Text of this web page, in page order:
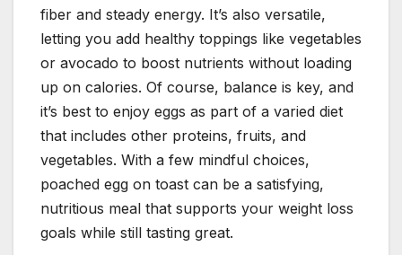
fiber and steady energy. It’s also versatile,
letting you add healthy toppings like vegetables
or avocado to boost nutrients without loading
up on calories. Of course, balance is key, and
it’s best to enjoy eggs as part of a varied diet
that includes other proteins, fruits, and
vegetables. With a few mindful choices,
poached egg on toast can be a satisfying,
nutritious meal that supports your weight loss
goals while still tasting great.